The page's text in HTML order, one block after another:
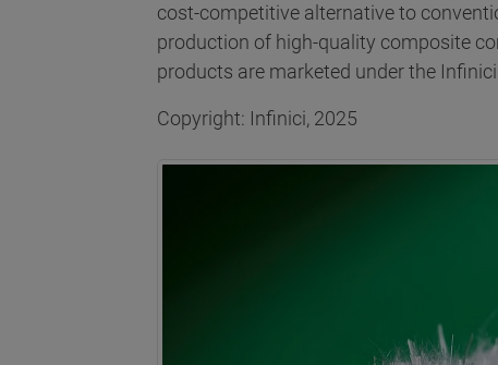
cost-competitive alternative to
production of high-quality composite
products are marketed under the
Copyright: Infinici, 2025